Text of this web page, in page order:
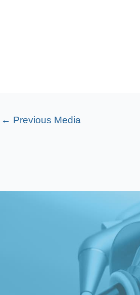
← Previous Media